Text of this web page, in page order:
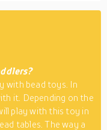
with bead toys. In
it. Depending on the
play with this toy in
tables. The way a